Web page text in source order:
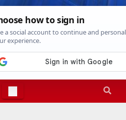
202611:54:10 AM